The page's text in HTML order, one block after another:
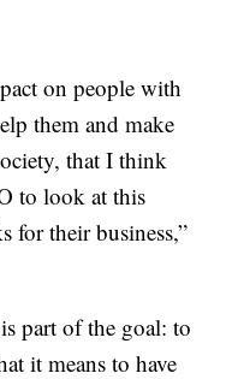
on people with
them and make
that I think
to look at this
for their business,”
part of the goal: to
it means to have